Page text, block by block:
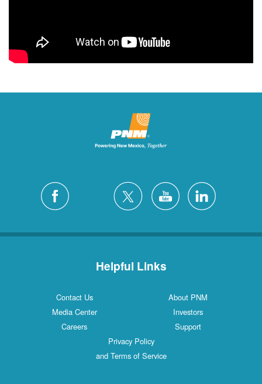
Helpful Links
Contact Us
About PNM
Media Center
Investors
Careers
Support
Privacy Policy
and Terms of Service